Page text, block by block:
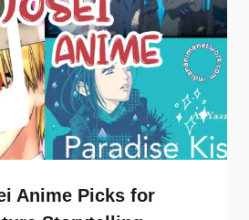
Anime Picks for